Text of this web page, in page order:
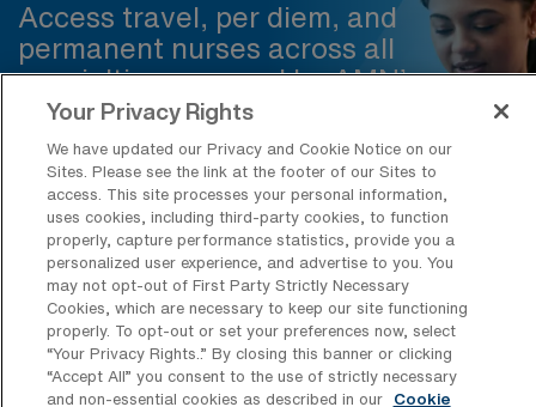
Access travel, per diem, and
permanent nurses across all
specialties powered by AMN’s
technology for faster, more efficient
staffing.
Request Staffing
Frequently Asked Questions about
Your Privacy Rights
We have updated our Privacy and Cookie Notice on our
Sites. Please see the link at the footer of our Sites to
access. This site processes your personal information,
uses cookies, including third-party cookies, to function
properly, capture performance statistics, provide you a
personalized user experience, and advertise to you. You
may not opt-out of First Party Strictly Necessary
Cookies, which are necessary to keep our site functioning
properly. To opt-out or set your preferences now, select
“Your Privacy Rights..” By closing this banner or clicking
“Accept All” you consent to the use of strictly necessary
and non-essential cookies as described in our
Cookie